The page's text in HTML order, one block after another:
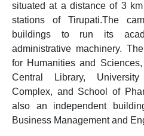
situated at a distance of 3
stations of Tirupati.The
buildings to run its
administrative machinery.
for Humanities and
Central Library,
Complex, and School of
also an independent
Business Management and